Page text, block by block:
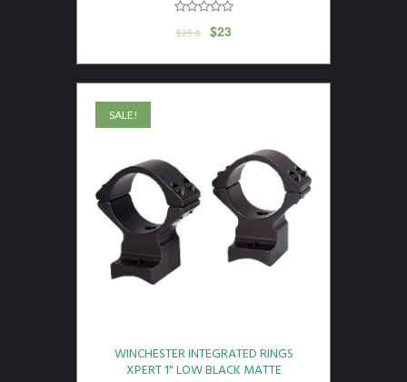
$25.8 $23
SALE!
WINCHESTER INTEGRATED RINGS
XPERT 1" LOW BLACK MATTE